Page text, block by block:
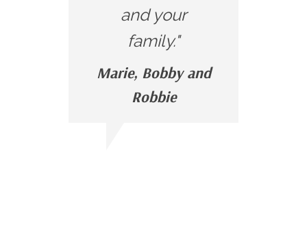
and your
family."
Marie, Bobby and
Robbie